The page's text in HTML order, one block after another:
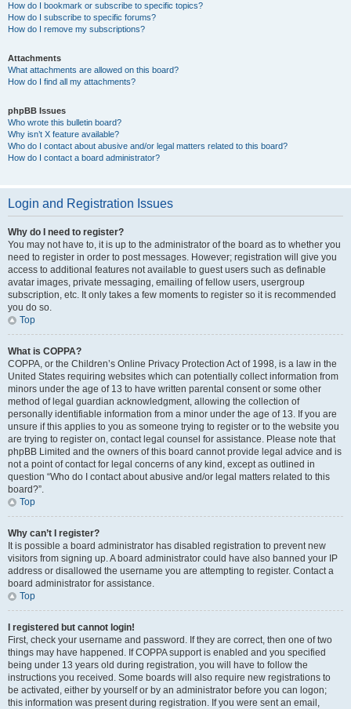
How do I bookmark or subscribe to specific topics?
How do I subscribe to specific forums?
How do I remove my subscriptions?
Attachments
What attachments are allowed on this board?
How do I find all my attachments?
phpBB Issues
Who wrote this bulletin board?
Why isn’t X feature available?
Who do I contact about abusive and/or legal matters related to this board?
How do I contact a board administrator?
Login and Registration Issues
Why do I need to register?
You may not have to, it is up to the administrator of the board as to whether you
need to register in order to post messages. However; registration will give you
access to additional features not available to guest users such as definable
avatar images, private messaging, emailing of fellow users, usergroup
subscription, etc. It only takes a few moments to register so it is recommended
you do so.
Top
What is COPPA?
COPPA, or the Children’s Online Privacy Protection Act of 1998, is a law in the
United States requiring websites which can potentially collect information from
minors under the age of 13 to have written parental consent or some other
method of legal guardian acknowledgment, allowing the collection of
personally identifiable information from a minor under the age of 13. If you are
unsure if this applies to you as someone trying to register or to the website you
are trying to register on, contact legal counsel for assistance. Please note that
phpBB Limited and the owners of this board cannot provide legal advice and is
not a point of contact for legal concerns of any kind, except as outlined in
question “Who do I contact about abusive and/or legal matters related to this
board?”.
Top
Why can’t I register?
It is possible a board administrator has disabled registration to prevent new
visitors from signing up. A board administrator could have also banned your IP
address or disallowed the username you are attempting to register. Contact a
board administrator for assistance.
Top
I registered but cannot login!
First, check your username and password. If they are correct, then one of two
things may have happened. If COPPA support is enabled and you specified
being under 13 years old during registration, you will have to follow the
instructions you received. Some boards will also require new registrations to
be activated, either by yourself or by an administrator before you can logon;
this information was present during registration. If you were sent an email,